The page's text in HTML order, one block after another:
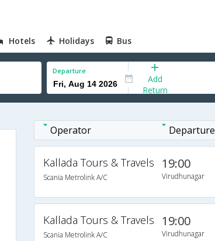
Hotels Holidays Bus
Departure
Add
Return
Operator Departure
Kallada Tours & Travels
Scania Metrolink A/C
19:00
Virudhunagar
Kallada Tours & Travels
Scania Metrolink A/C
19:00
Virudhunagar